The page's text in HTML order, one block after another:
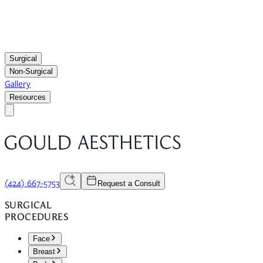
Surgical
Non-Surgical
Gallery
Resources
(424) 667-5753 Request a Consult
SURGICAL
PROCEDURES
Face
Breast